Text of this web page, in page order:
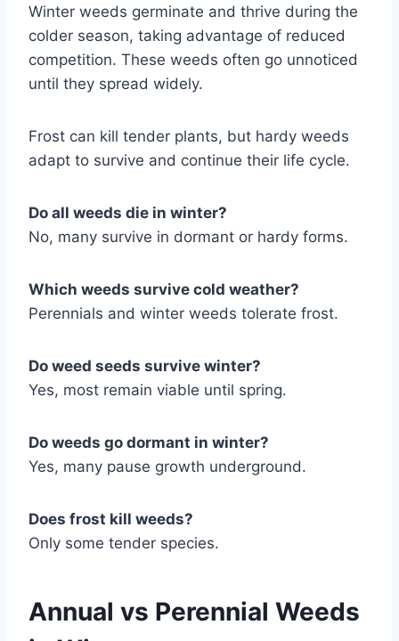
Winter weeds germinate and thrive during the
colder season, taking advantage of reduced
competition. These weeds often go unnoticed
until they spread widely.
Frost can kill tender plants, but hardy weeds
adapt to survive and continue their life cycle.
Do all weeds die in winter?
No, many survive in dormant or hardy forms.
Which weeds survive cold weather?
Perennials and winter weeds tolerate frost.
Do weed seeds survive winter?
Yes, most remain viable until spring.
Do weeds go dormant in winter?
Yes, many pause growth underground.
Does frost kill weeds?
Only some tender species.
Annual vs Perennial Weeds